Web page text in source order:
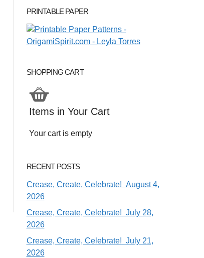
PRINTABLE PAPER
SHOPPING CART
Items in Your Cart
Your cart is empty
RECENT POSTS
Crease, Create, Celebrate! August 4,
2026
Crease, Create, Celebrate! July 28,
2026
Crease, Create, Celebrate! July 21,
2026